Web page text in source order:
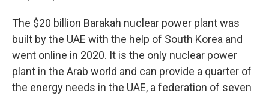
The $20 billion Barakah nuclear power plant was
built by the UAE with the help of South Korea and
went online in 2020. It is the only nuclear power
plant in the Arab world and can provide a quarter of
the energy needs in the UAE, a federation of seven